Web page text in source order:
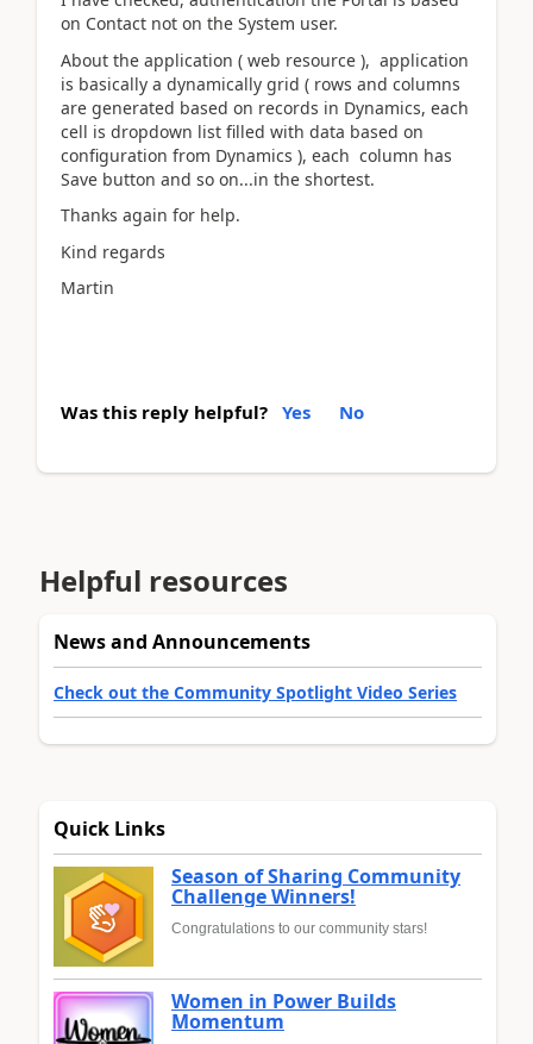
on Contact not on the System user.
About the application ( web resource ), application
is basically a dynamically grid ( rows and columns
are generated based on records in Dynamics, each
cell is dropdown list filled with data based on
configuration from Dynamics ), each column has
Save button and so on...in the shortest.
Thanks again for help.
Kind regards
Martin
Was this reply helpful? Yes No
Helpful resources
News and Announcements
Check out the Community Spotlight Video Series
Quick Links
Season of Sharing Community
Challenge Winners!
Congratulations to our community stars!
Women in Power Builds
Momentum